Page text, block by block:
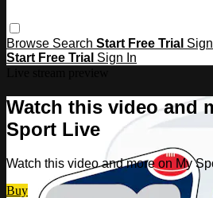
Browse Search Start Free Trial
Start Free Trial Sign In
Watch this video and
Sport Live
Watch this video and more on My
Buy